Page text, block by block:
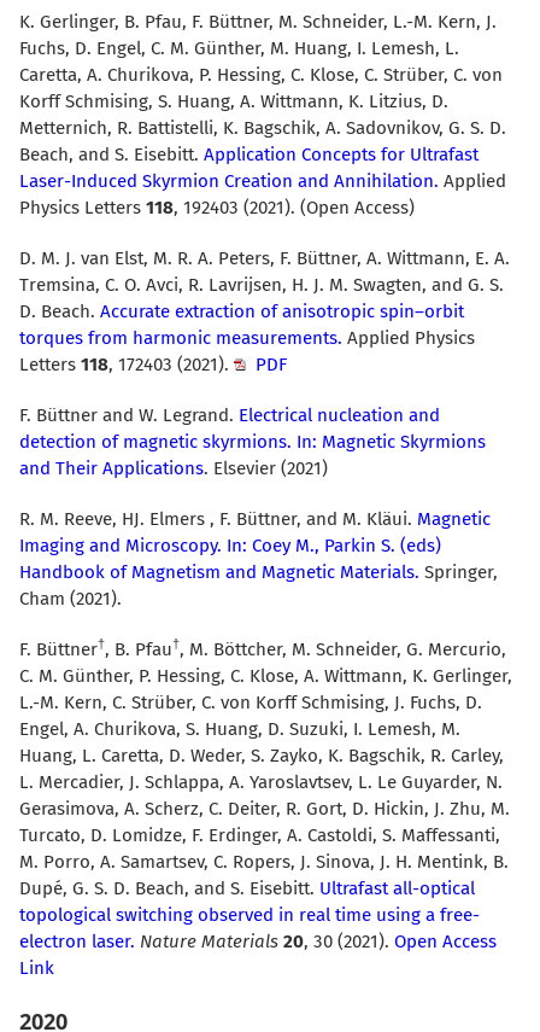
K. Gerlinger, B. Pfau, F. Büttner, M. Schneider, L.-M. Kern, J.
Fuchs, D. Engel, C. M. Günther, M. Huang, I. Lemesh, L.
Caretta, A. Churikova, P. Hessing, C. Klose, C. Strüber, C. von
Korff Schmising, S. Huang, A. Wittmann, K. Litzius, D.
Metternich, R. Battistelli, K. Bagschik, A. Sadovnikov, G. S. D.
Beach, and S. Eisebitt. Application Concepts for Ultrafast
Laser-Induced Skyrmion Creation and Annihilation. Applied
Physics Letters 118, 192403 (2021). (Open Access)
D. M. J. van Elst, M. R. A. Peters, F. Büttner, A. Wittmann, E. A.
Tremsina, C. O. Avci, R. Lavrijsen, H. J. M. Swagten, and G. S.
D. Beach. Accurate extraction of anisotropic spin–orbit
torques from harmonic measurements. Applied Physics
Letters 118, 172403 (2021). PDF
F. Büttner and W. Legrand. Electrical nucleation and
detection of magnetic skyrmions. In: Magnetic Skyrmions
and Their Applications. Elsevier (2021)
R. M. Reeve, HJ. Elmers , F. Büttner, and M. Kläui. Magnetic
Imaging and Microscopy. In: Coey M., Parkin S. (eds)
Handbook of Magnetism and Magnetic Materials. Springer,
Cham (2021).
F. Büttner , B. Pfau , M. Böttcher, M. Schneider, G. Mercurio,
C. M. Günther, P. Hessing, C. Klose, A. Wittmann, K. Gerlinger,
L.-M. Kern, C. Strüber, C. von Korff Schmising, J. Fuchs, D.
Engel, A. Churikova, S. Huang, D. Suzuki, I. Lemesh, M.
Huang, L. Caretta, D. Weder, S. Zayko, K. Bagschik, R. Carley,
L. Mercadier, J. Schlappa, A. Yaroslavtsev, L. Le Guyarder, N.
Gerasimova, A. Scherz, C. Deiter, R. Gort, D. Hickin, J. Zhu, M.
Turcato, D. Lomidze, F. Erdinger, A. Castoldi, S. Maffessanti,
M. Porro, A. Samartsev, C. Ropers, J. Sinova, J. H. Mentink, B.
Dupé, G. S. D. Beach, and S. Eisebitt. Ultrafast all-optical
topological switching observed in real time using a free-
electron laser. Nature Materials 20, 30 (2021). Open Access
Link
2020